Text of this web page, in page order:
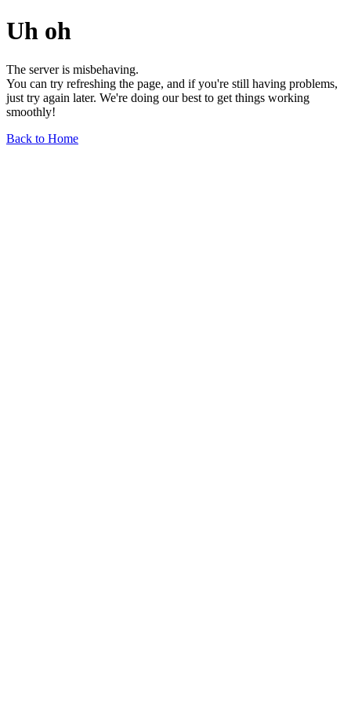
Uh oh
The server is misbehaving.
You can try refreshing the page, and if you're still having problems,
just try again later. We're doing our best to get things working
smoothly!
Back to Home